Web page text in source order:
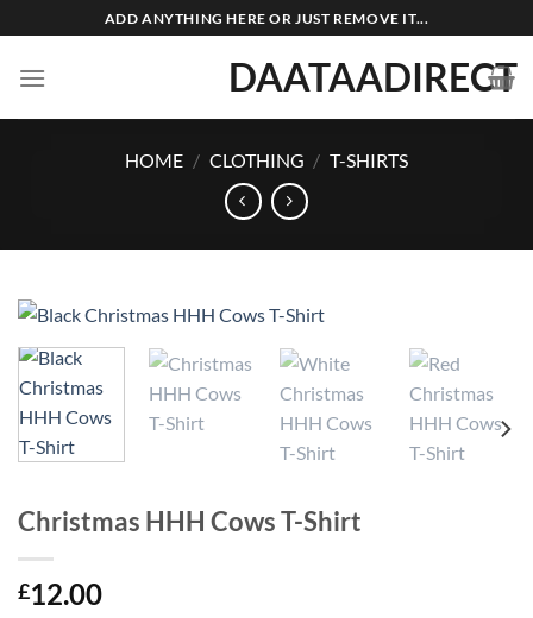
to
content
ADD ANYTHING HERE OR JUST REMOVE IT...
DAATAADIRECT
HOME / CLOTHING / T-SHIRTS
Christmas HHH Cows T-Shirt
£12.00